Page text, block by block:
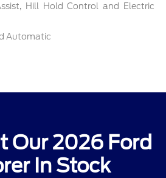
Hill Hold Control and Electric
Automatic
Our 2026 Ford
In Stock